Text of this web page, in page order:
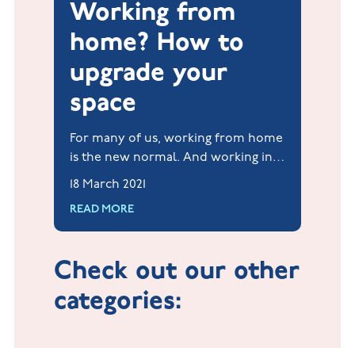
Working from
home? How to
upgrade your
space
For many of us, working from home
is the new normal. And working in a
comfortable, functional and
increase your productivity and your
mental well-being.
18 March 2021
READ MORE
Check out our other
categories: